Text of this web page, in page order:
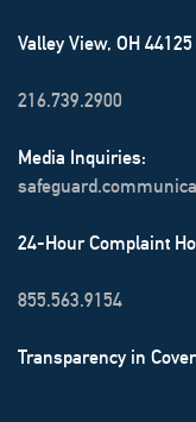
Valley View, OH 44125
216.739.2900
Media Inquiries:
24-Hour Complaint
855.563.9154
Transparency in